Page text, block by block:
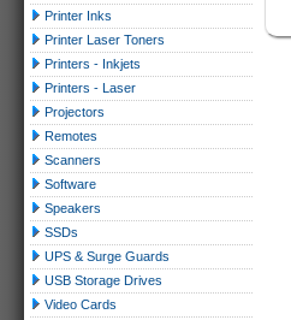
Printer Inks
Printer Laser Toners
Printers - Inkjets
Printers - Laser
Projectors
Remotes
Scanners
Software
Speakers
SSDs
UPS & Surge Guards
USB Storage Drives
Video Cards